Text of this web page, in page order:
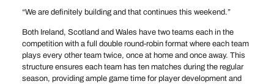
“We are definitely building and that continues this weekend.”
Both Ireland, Scotland and Wales have two teams each in the
competition with a full double round-robin format where each team
plays every other team twice, once at home and once away. This
structure ensures each team has ten matches during the regular
season, providing ample game time for player development and